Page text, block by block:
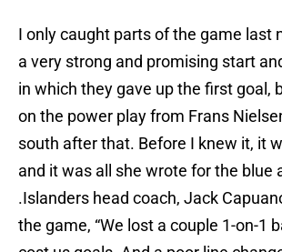
I only caught parts of the game last
a very strong and promising start
in which they gave up the first goal,
on the power play from Frans
south after that. Before I knew it, it
and it was all she wrote for the blue
.Islanders head coach, Jack
the game, “We lost a couple 1-on-1